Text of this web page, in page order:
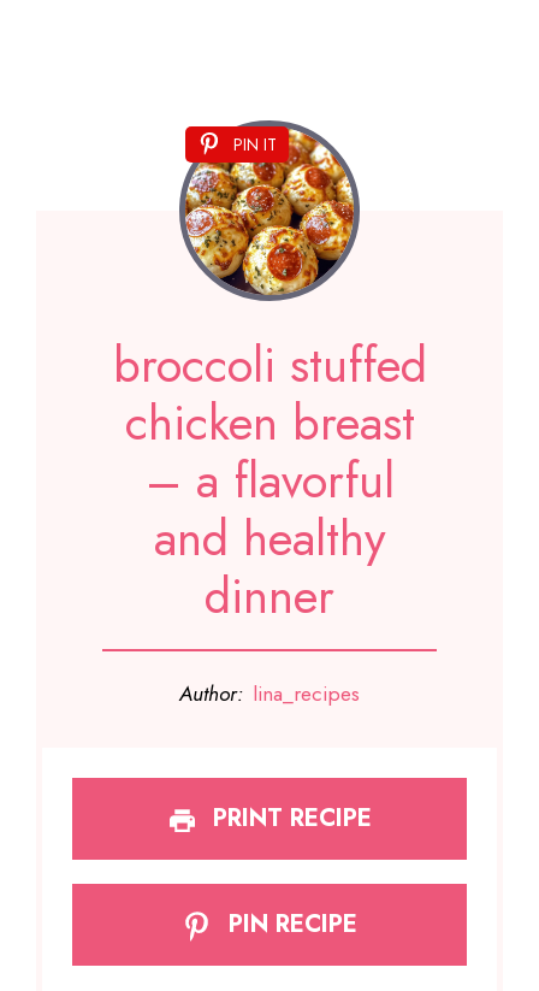
PIN IT
broccoli stuffed
chicken breast
– a flavorful
and healthy
dinner
Author: lina_recipes
PRINT RECIPE
PIN RECIPE